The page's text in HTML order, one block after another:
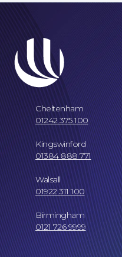
Careers at NBB
Online Payments
Cheltenham
01242 375 100
Kingswinford
01384 888 771
Walsall
01922 311 100
Birmingham
0121 726 9999